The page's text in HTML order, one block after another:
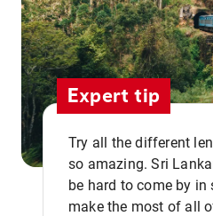
Expert tip
Try all the different
so amazing. Sri
be hard to come by in
make the most of all